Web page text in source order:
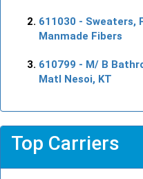
611030 - Sweaters,
Manmade Fibers
610799 - M/ B
Matl Nesoi, KT
Top Carriers